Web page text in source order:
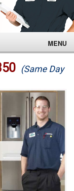
MENU
(Same Day